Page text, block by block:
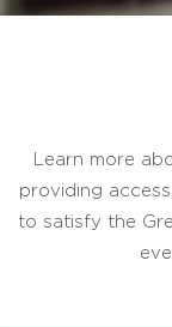
Learn more
providing
to satisfy the